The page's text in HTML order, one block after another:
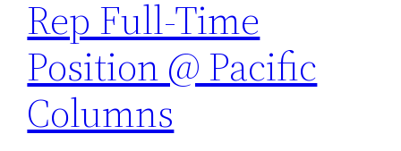
Rep Full-Time
Position @ Pacific
Columns